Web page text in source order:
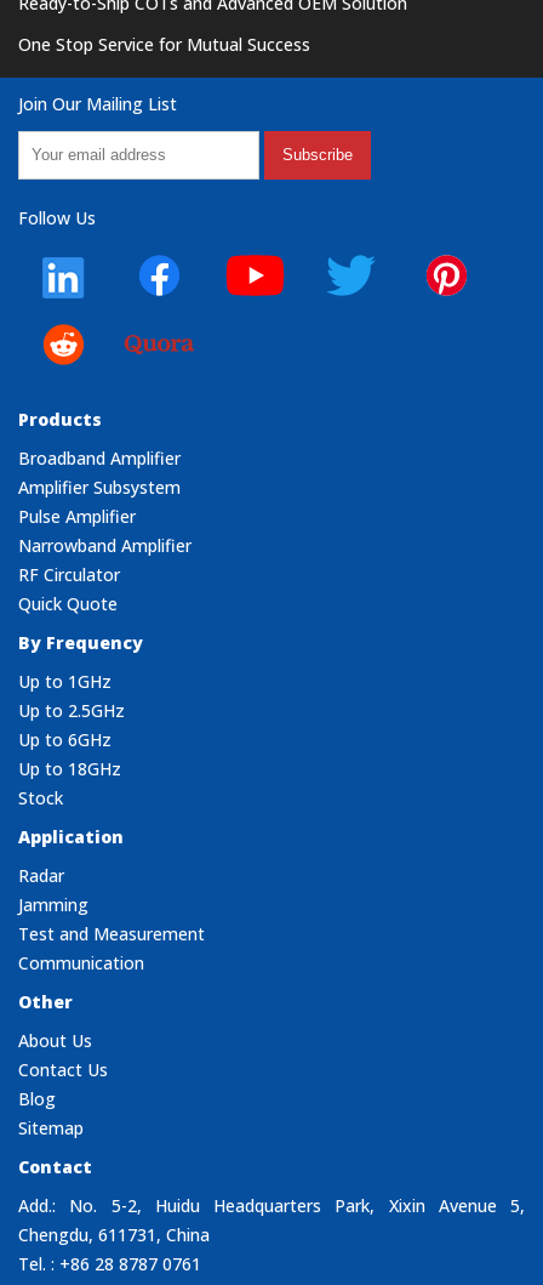
One Stop Service for Mutual Success
Join Our Mailing List
Subscribe
Follow Us
Products
Broadband Amplifier
Amplifier Subsystem
Pulse Amplifier
Narrowband Amplifier
RF Circulator
Quick Quote
By Frequency
Up to 1GHz
Up to 2.5GHz
Up to 6GHz
Up to 18GHz
Stock
Application
Radar
Jamming
Test and Measurement
Communication
Other
About Us
Contact Us
Blog
Sitemap
Contact
Add.: No. 5-2, Huidu Headquarters Park, Xixin Avenue 5,
Chengdu, 611731, China
Tel. : +86 28 8787 0761